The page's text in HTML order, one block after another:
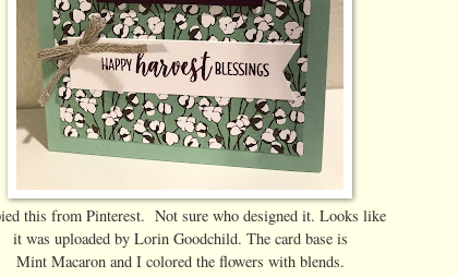
this from Pinterest. Not sure who designed it. Looks like
it was uploaded by Lorin Goodchild. The card base is
Mint Macaron and I colored the flowers with blends.